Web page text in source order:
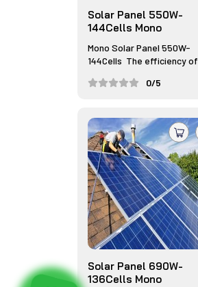
Solar Panel 550W-
144Cells Mono
Mono Solar Panel 550W-
144Cells The efficiency of
0/5
Solar Panel 690W-
136Cells Mono